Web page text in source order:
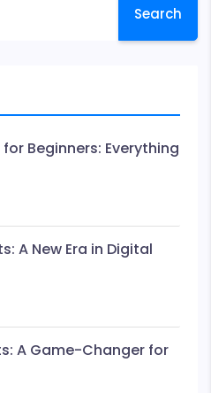
Beginners: Everything
A New Era in Digital
A Game-Changer for